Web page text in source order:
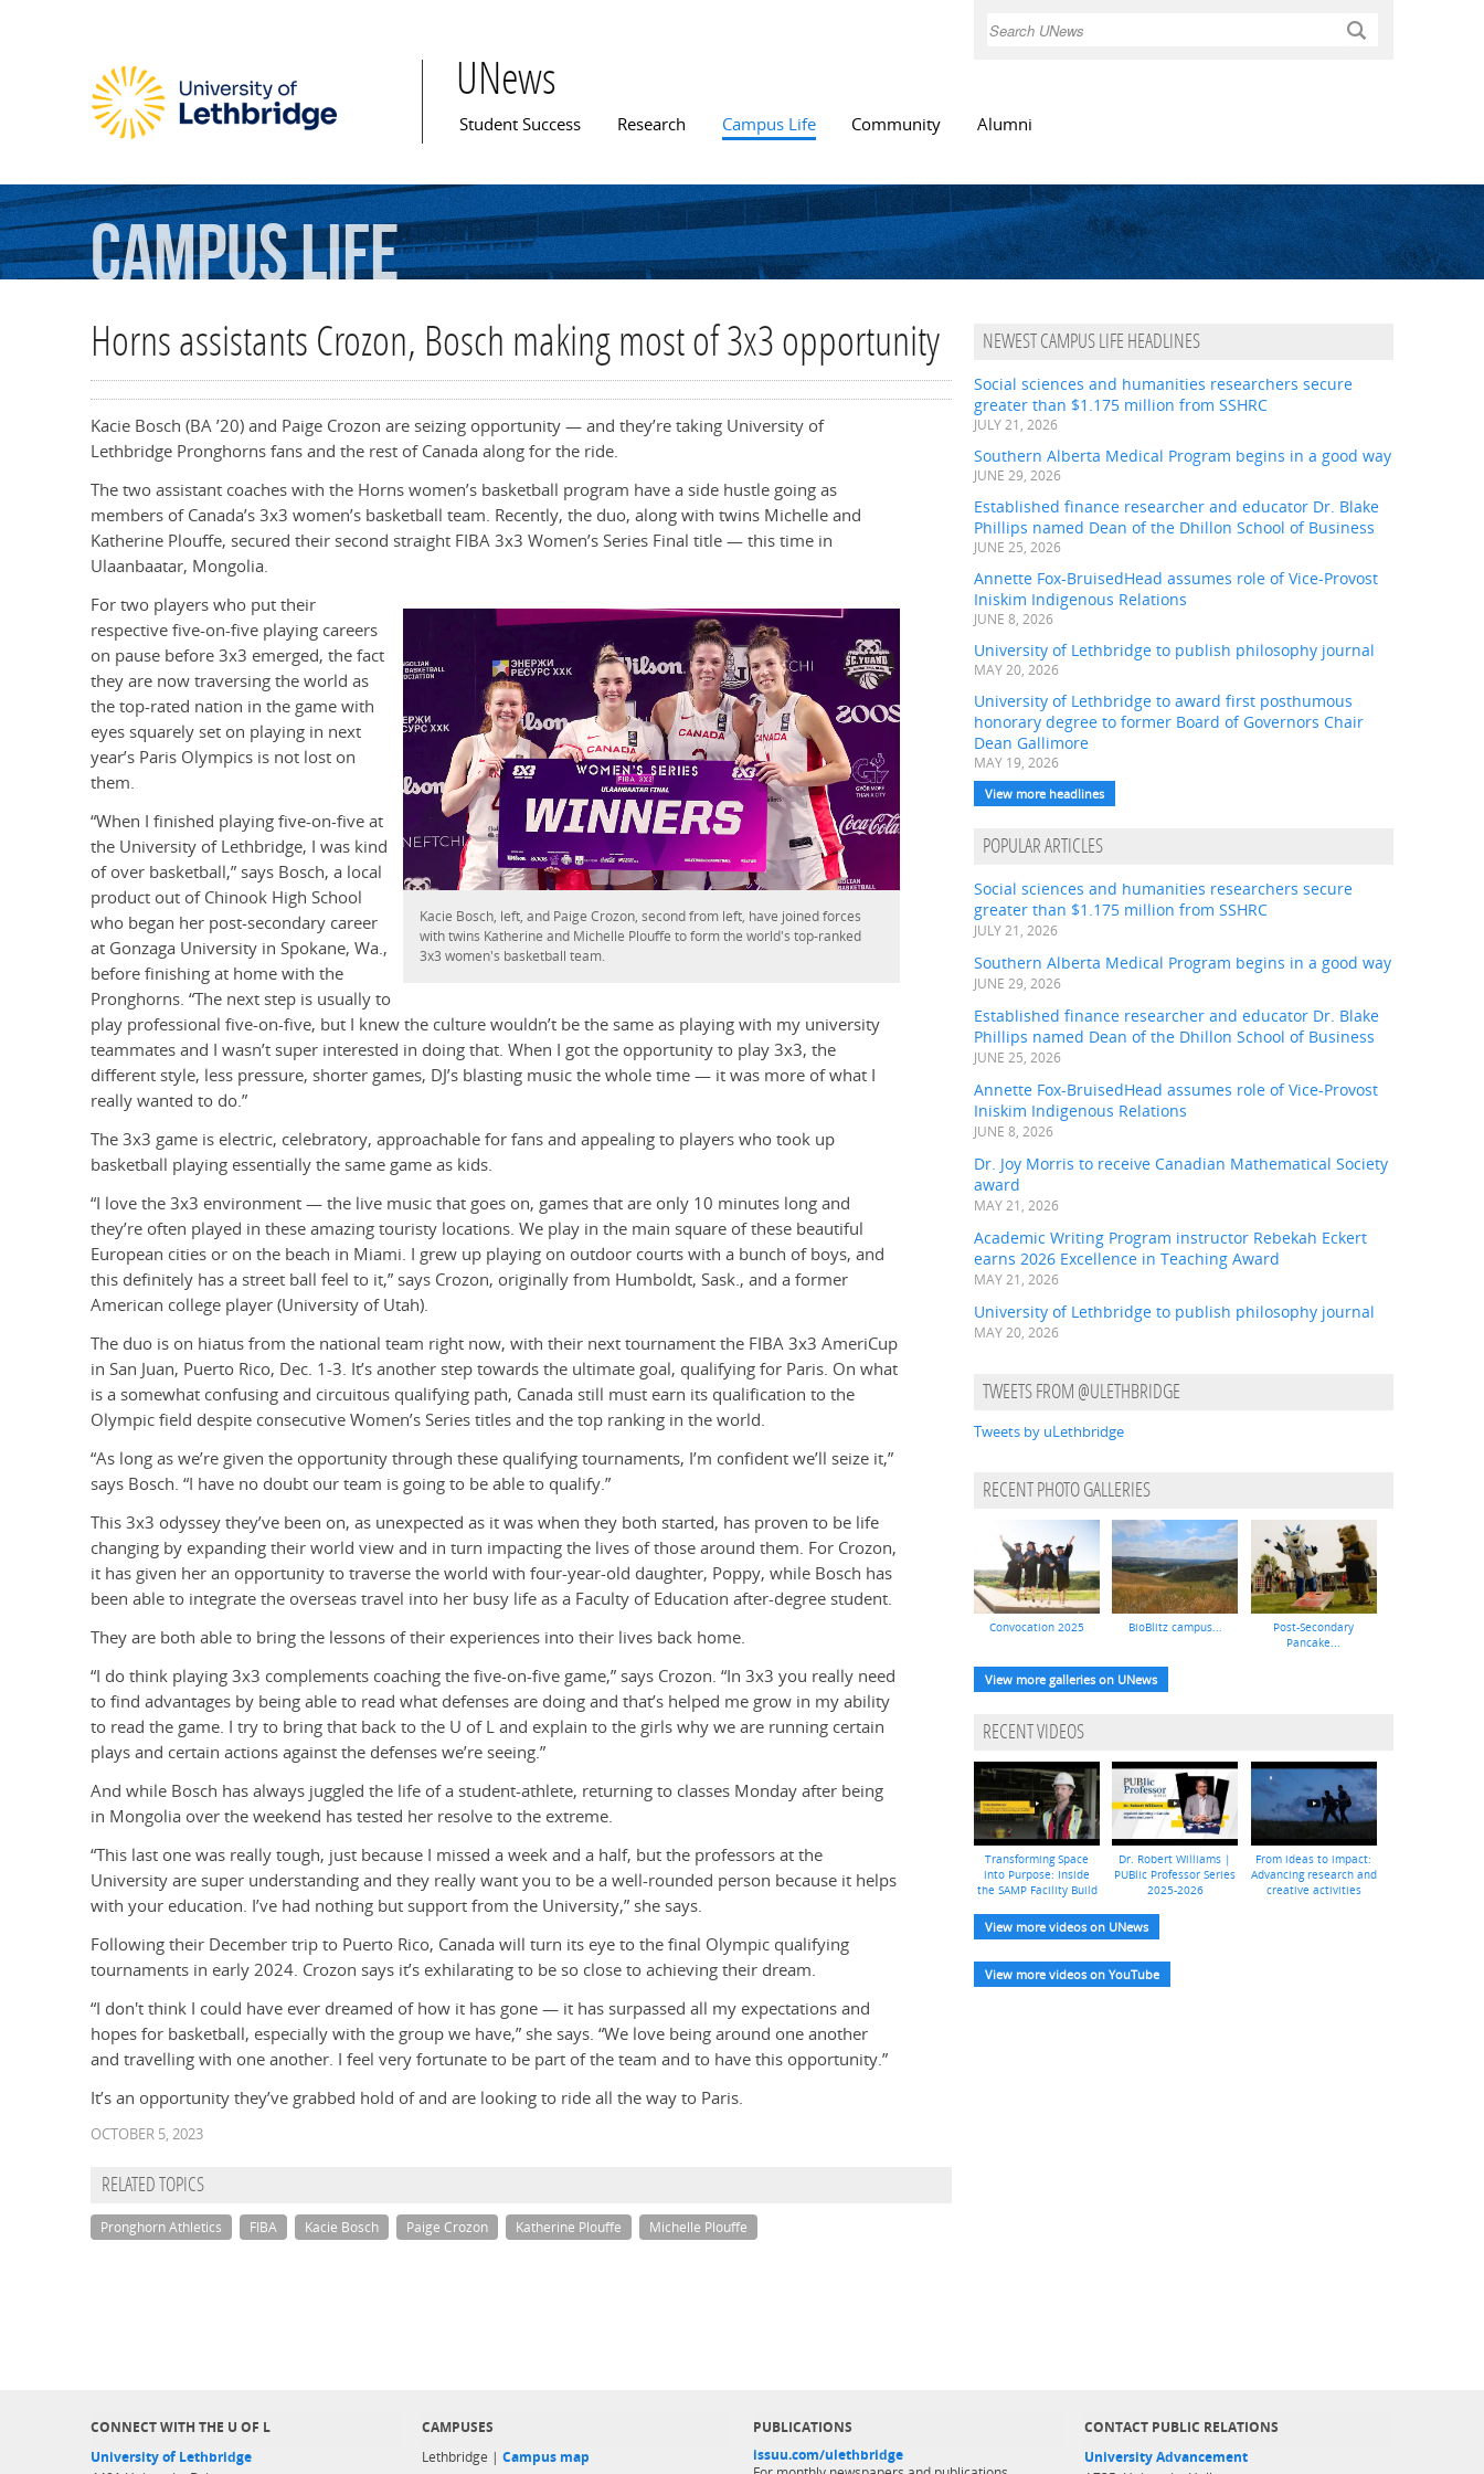
Search
UNews
Main menu
Student Success Research Campus Life Community Alumni
CampusLife
Horns assistants Crozon, Bosch making most of 3x3 opportunity
Kacie Bosch (BA ’20) and Paige Crozon are seizing opportunity — and they’re taking University of
Lethbridge Pronghorns fans and the rest of Canada along for the ride.
The two assistant coaches with the Horns women’s basketball program have a side hustle going as
members of Canada’s 3x3 women’s basketball team. Recently, the duo, along with twins Michelle and
Katherine Plouffe, secured their second straight FIBA 3x3 Women’s Series Final title — this time in
Ulaanbaatar, Mongolia.
Kacie Bosch, left, and Paige Crozon, second from left, have joined forces
with twins Katherine and Michelle Plouffe to form the world's top-ranked
3x3 women's basketball team.
For two players who put their
respective five-on-five playing careers
on pause before 3x3 emerged, the fact
they are now traversing the world as
the top-rated nation in the game with
eyes squarely set on playing in next
year’s Paris Olympics is not lost on
them.
“When I finished playing five-on-five at
the University of Lethbridge, I was kind
of over basketball,” says Bosch, a local
product out of Chinook High School
who began her post-secondary career
at Gonzaga University in Spokane, Wa.,
before finishing at home with the
Pronghorns. “The next step is usually to
play professional five-on-five, but I knew the culture wouldn’t be the same as playing with my university
teammates and I wasn’t super interested in doing that. When I got the opportunity to play 3x3, the
different style, less pressure, shorter games, DJ’s blasting music the whole time — it was more of what I
really wanted to do.”
The 3x3 game is electric, celebratory, approachable for fans and appealing to players who took up
basketball playing essentially the same game as kids.
“I love the 3x3 environment — the live music that goes on, games that are only 10 minutes long and
they’re often played in these amazing touristy locations. We play in the main square of these beautiful
European cities or on the beach in Miami. I grew up playing on outdoor courts with a bunch of boys, and
this definitely has a street ball feel to it,” says Crozon, originally from Humboldt, Sask., and a former
American college player (University of Utah).
The duo is on hiatus from the national team right now, with their next tournament the FIBA 3x3 AmeriCup
in San Juan, Puerto Rico, Dec. 1-3. It’s another step towards the ultimate goal, qualifying for Paris. On what
is a somewhat confusing and circuitous qualifying path, Canada still must earn its qualification to the
Olympic field despite consecutive Women’s Series titles and the top ranking in the world.
“As long as we’re given the opportunity through these qualifying tournaments, I’m confident we’ll seize it,”
says Bosch. “I have no doubt our team is going to be able to qualify.”
This 3x3 odyssey they’ve been on, as unexpected as it was when they both started, has proven to be life
changing by expanding their world view and in turn impacting the lives of those around them. For Crozon,
it has given her an opportunity to traverse the world with four-year-old daughter, Poppy, while Bosch has
been able to integrate the overseas travel into her busy life as a Faculty of Education after-degree student.
They are both able to bring the lessons of their experiences into their lives back home.
“I do think playing 3x3 complements coaching the five-on-five game,” says Crozon. “In 3x3 you really need
to find advantages by being able to read what defenses are doing and that’s helped me grow in my ability
to read the game. I try to bring that back to the U of L and explain to the girls why we are running certain
plays and certain actions against the defenses we’re seeing.”
And while Bosch has always juggled the life of a student-athlete, returning to classes Monday after being
in Mongolia over the weekend has tested her resolve to the extreme.
“This last one was really tough, just because I missed a week and a half, but the professors at the
University are super understanding and they really want you to be a well-rounded person because it helps
with your education. I’ve had nothing but support from the University,” she says.
Following their December trip to Puerto Rico, Canada will turn its eye to the final Olympic qualifying
tournaments in early 2024. Crozon says it’s exhilarating to be so close to achieving their dream.
“I don't think I could have ever dreamed of how it has gone — it has surpassed all my expectations and
hopes for basketball, especially with the group we have,” she says. “We love being around one another
and travelling with one another. I feel very fortunate to be part of the team and to have this opportunity.”
It’s an opportunity they’ve grabbed hold of and are looking to ride all the way to Paris.
OCTOBER 5, 2023
RELATED TOPICS
Pronghorn Athletics FIBA Kacie Bosch Paige Crozon Katherine Plouffe Michelle Plouffe
NEWEST CAMPUS LIFE HEADLINES
Social sciences and humanities researchers secure
greater than $1.175 million from SSHRC
JULY 21, 2026
Southern Alberta Medical Program begins in a good way
JUNE 29, 2026
Established finance researcher and educator Dr. Blake
Phillips named Dean of the Dhillon School of Business
JUNE 25, 2026
Annette Fox-BruisedHead assumes role of Vice-Provost
Iniskim Indigenous Relations
JUNE 8, 2026
University of Lethbridge to publish philosophy journal
MAY 20, 2026
University of Lethbridge to award first posthumous
honorary degree to former Board of Governors Chair
Dean Gallimore
MAY 19, 2026
View more headlines
POPULAR ARTICLES
Social sciences and humanities researchers secure
greater than $1.175 million from SSHRC
JULY 21, 2026
Southern Alberta Medical Program begins in a good way
JUNE 29, 2026
Established finance researcher and educator Dr. Blake
Phillips named Dean of the Dhillon School of Business
JUNE 25, 2026
Annette Fox-BruisedHead assumes role of Vice-Provost
Iniskim Indigenous Relations
JUNE 8, 2026
Dr. Joy Morris to receive Canadian Mathematical Society
award
MAY 21, 2026
Academic Writing Program instructor Rebekah Eckert
earns 2026 Excellence in Teaching Award
MAY 21, 2026
University of Lethbridge to publish philosophy journal
MAY 20, 2026
TWEETS FROM @ULETHBRIDGE
Tweets by uLethbridge
RECENT PHOTO GALLERIES
Convocation 2025 BioBlitz campus...
Post-Secondary
Pancake...
View more galleries on UNews
RECENT VIDEOS
Transforming Space
into Purpose: Inside
the SAMP Facility Build
Dr. Robert Williams |
PUBlic Professor Series
2025-2026
From ideas to impact:
Advancing research and
creative activities
View more videos on UNews
View more videos on YouTube
CONNECT WITH THE U OF L
University of Lethbridge
CAMPUSES
Lethbridge | Campus map
PUBLICATIONS
issuu.com/ulethbridge
CONTACT PUBLIC RELATIONS
University Advancement